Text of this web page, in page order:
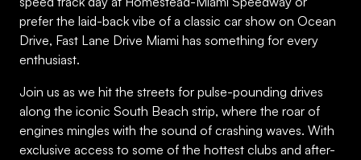
prefer the laid-back vibe of a classic car show on Ocean
Drive, Fast Lane Drive Miami has something for every
enthusiast.
Join us as we hit the streets for pulse-pounding drives
along the iconic South Beach strip, where the roar of
engines mingles with the sound of crashing waves. With
exclusive access to some of the hottest clubs and after-